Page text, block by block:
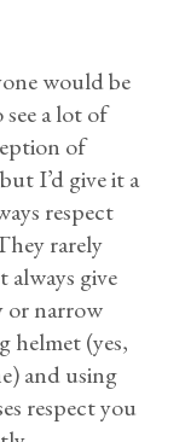
would be
a lot of
of
I’d give it a
respect
rarely
always give
or narrow
helmet (yes,
and using
respect you